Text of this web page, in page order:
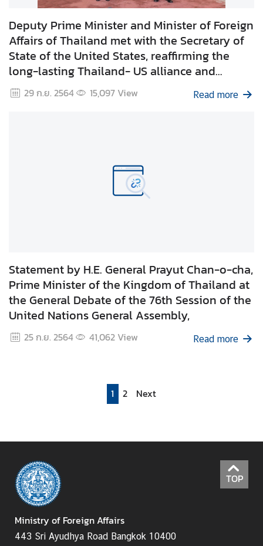
Deputy Prime Minister and Minister of Foreign
Affairs of Thailand met with the Secretary of
State of the United States, reaffirming the
long-lasting Thailand- US alliance and
discussing ways to further strengthen the
relations and cooperation between the two
29 ก.ย. 2564 15,097View Read more
Statement by H.E. General Prayut Chan-o-cha,
Prime Minister of the Kingdom of Thailand at
the General Debate of the 76th Session of the
United Nations General Assembly,
25 ก.ย. 2564 41,062View Read more
1 2 Next
TOP
Ministry of Foreign Affairs
443 Sri Ayudhya Road Bangkok 10400